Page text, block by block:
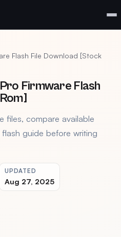
Flash File Download [Stock
Firmware Flash
files, compare available
guide before writing
UPDATED
Aug 27, 2025